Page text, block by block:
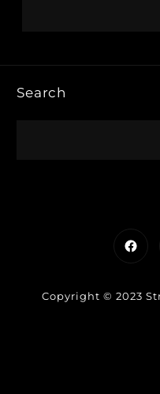
Search
Copyright © 2023